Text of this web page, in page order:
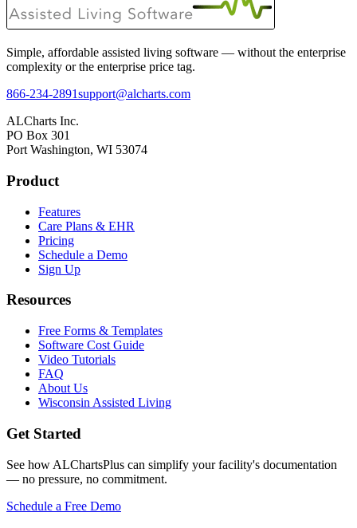
Simple, affordable assisted living software — without the enterprise
complexity or the enterprise price tag.
866-234-2891support@alcharts.com
ALCharts Inc.
PO Box 301
Port Washington, WI 53074
Product
Features
Care Plans & EHR
Pricing
Schedule a Demo
Sign Up
Resources
Free Forms & Templates
Software Cost Guide
Video Tutorials
FAQ
About Us
Wisconsin Assisted Living
Get Started
See how ALChartsPlus can simplify your facility's documentation
— no pressure, no commitment.
Schedule a Free Demo